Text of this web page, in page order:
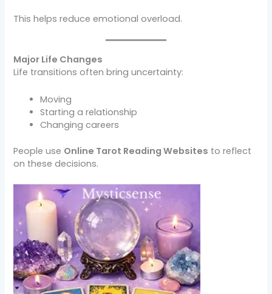
This helps reduce emotional overload.
Major Life Changes
Life transitions often bring uncertainty:
Moving
Starting a relationship
Changing careers
People use Online Tarot Reading Websites to reflect
on these decisions.